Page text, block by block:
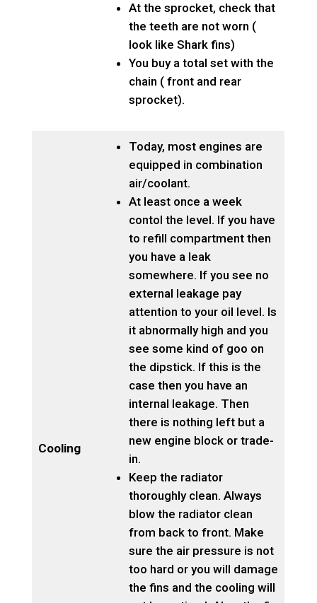
At the sprocket, check that
the teeth are not worn (
look like Shark fins)
You buy a total set with the
chain ( front and rear
sprocket).
Cooling
Today, most engines are
equipped in combination
air/coolant.
At least once a week
contol the level. If you have
to refill compartment then
you have a leak
somewhere. If you see no
external leakage pay
attention to your oil level. Is
it abnormally high and you
see some kind of goo on
the dipstick. If this is the
case then you have an
internal leakage. Then
there is nothing left but a
new engine block or trade-
in.
Keep the radiator
thoroughly clean. Always
blow the radiator clean
from back to front. Make
sure the air pressure is not
too hard or you will damage
the fins and the cooling will